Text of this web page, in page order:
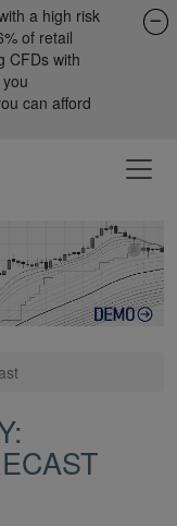
a high risk
of retail
CFDs with
can afford